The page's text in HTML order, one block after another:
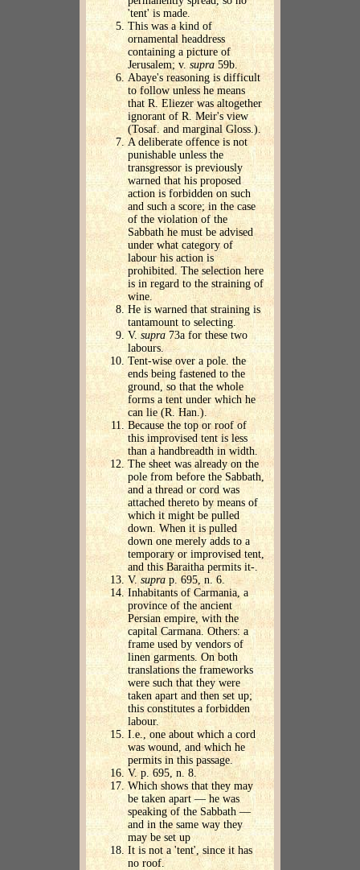
'tent' is made.
This was a kind of
ornamental headdress
containing a picture of
Jerusalem; v. supra 59b.
Abaye's reasoning is difficult
to follow unless he means
that R. Eliezer was altogether
ignorant of R. Meir's view
(Tosaf. and marginal Gloss.).
A deliberate offence is not
punishable unless the
transgressor is previously
warned that his proposed
action is forbidden on such
and such a score; in the case
of the violation of the
Sabbath he must be advised
under what category of
labour his action is
prohibited. The selection here
is in regard to the straining of
wine.
He is warned that straining is
tantamount to selecting.
V.supra73a for these two
labours.
Tent-wise over a pole. the
ends being fastened to the
ground, so that the whole
forms a tent under which he
can lie (R. Han.).
Because the top or roof of
this improvised tent is less
than a handbreadth in width.
The sheet was already on the
pole from before the Sabbath,
and a thread or cord was
attached thereto by means of
which it might be pulled
down. When it is pulled
down one merely adds to a
temporary or improvised tent,
and this Baraitha permits it-.
V.supra p. 695, n. 6.
Inhabitants of Carmania, a
province of the ancient
Persian empire, with the
capital Carmana. Others: a
frame used by vendors of
linen garments. On both
translations the frameworks
were such that they were
taken apart and then set up;
this constitutes a forbidden
labour.
I.e., one about which a cord
was wound, and which he
permits in this passage.
V. p. 695, n. 8.
Which shows that they may
be taken apart — he was
speaking of the Sabbath —
and in the same way they
may be set up
It is not a 'tent', since it has
no roof.